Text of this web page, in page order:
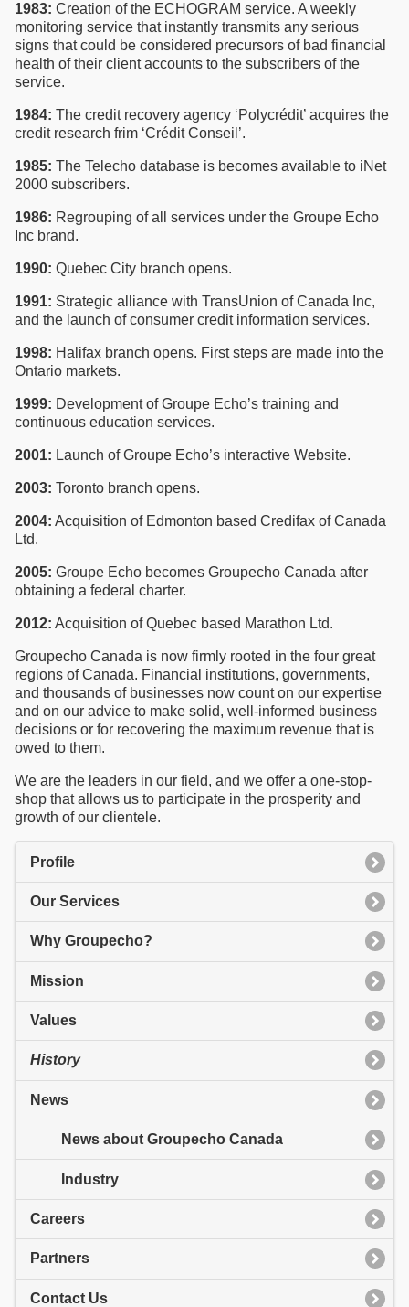
1983: Creation of the ECHOGRAM service. A weekly
monitoring service that instantly transmits any serious
signs that could be considered precursors of bad financial
health of their client accounts to the subscribers of the
service.
1984: The credit recovery agency ‘Polycrédit’ acquires the
credit research frim ‘Crédit Conseil’.
1985: The Telecho database is becomes available to iNet
2000 subscribers.
1986: Regrouping of all services under the Groupe Echo
Inc brand.
1990: Quebec City branch opens.
1991: Strategic alliance with TransUnion of Canada Inc,
and the launch of consumer credit information services.
1998: Halifax branch opens. First steps are made into the
Ontario markets.
1999: Development of Groupe Echo’s training and
continuous education services.
2001: Launch of Groupe Echo’s interactive Website.
2003: Toronto branch opens.
2004: Acquisition of Edmonton based Credifax of Canada
Ltd.
2005: Groupe Echo becomes Groupecho Canada after
obtaining a federal charter.
2012: Acquisition of Quebec based Marathon Ltd.
Groupecho Canada is now firmly rooted in the four great
regions of Canada. Financial institutions, governments,
and thousands of businesses now count on our expertise
and on our advice to make solid, well-informed business
decisions or for recovering the maximum revenue that is
owed to them.
We are the leaders in our field, and we offer a one-stop-
shop that allows us to participate in the prosperity and
growth of our clientele.
Profile
Our Services
Why Groupecho?
Mission
Values
History
News
News about Groupecho Canada
Industry
Careers
Partners
Contact Us